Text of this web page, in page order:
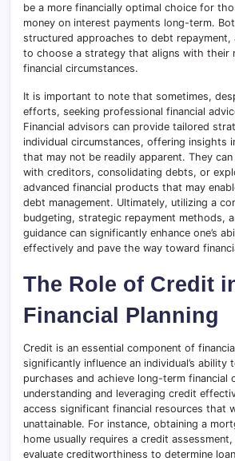
be a more financially optimal choice for
money on interest payments long-term.
structured approaches to debt repayment,
to choose a strategy that aligns with their
financial circumstances.
It is important to note that sometimes,
efforts, seeking professional financial
Financial advisors can provide tailored
individual circumstances, offering insights
that may not be readily apparent. They
with creditors, consolidating debts, or
advanced financial products that may
debt management. Ultimately, utilizing a
budgeting, strategic repayment methods,
guidance can significantly enhance one’s
effectively and pave the way toward
The Role of Credit
Financial Planning
Credit is an essential component of
significantly influence an individual’s ability
purchases and achieve long-term financial
understanding and leveraging credit
access significant financial resources that
unattainable. For instance, obtaining a
home usually requires a credit
evaluate creditworthiness to determine